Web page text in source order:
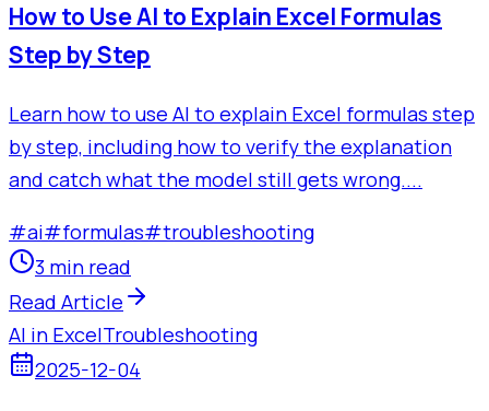
How to Use AI to Explain Excel Formulas
Step by Step
Learn how to use AI to explain Excel formulas step
by step, including how to verify the explanation
and catch what the model still gets wrong....
#ai#formulas#troubleshooting
3 min read
Read Article
AI in ExcelTroubleshooting
2025-12-04